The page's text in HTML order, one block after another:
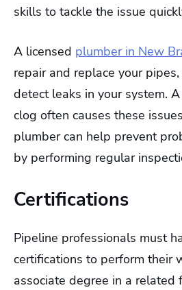
skills to tackle the issue
A licensed plumber in New
repair and replace your
detect leaks in your system.
clog often causes these
plumber can help prevent
by performing regular
Certifications
Pipeline professionals must
certifications to perform their
associate degree in a related